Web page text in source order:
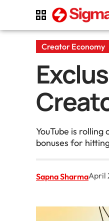
Creator Economy
YouTube is
bonuses for
Sapna SharmaApril